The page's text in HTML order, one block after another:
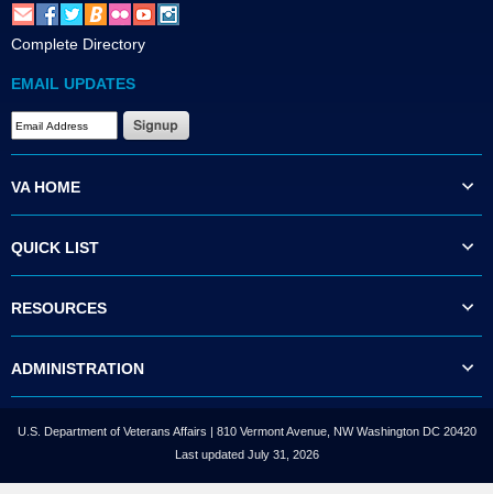
Complete Directory
EMAIL UPDATES
VA HOME
QUICK LIST
RESOURCES
ADMINISTRATION
U.S. Department of Veterans Affairs | 810 Vermont Avenue, NW Washington DC 20420
Last updated July 31, 2026